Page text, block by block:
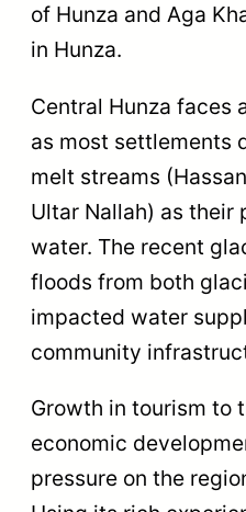
of Hunza and Aga
in Hunza.
Central Hunza faces
as most settlements
melt streams
Ultar Nallah) as their
water. The recent
floods from both
impacted water
community
Growth in tourism to
economic
pressure on the